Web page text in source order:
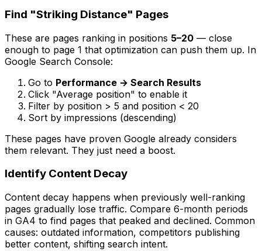
Find "Striking Distance" Pages
These are pages ranking in positions 5–20 — close
enough to page 1 that optimization can push them up. In
Google Search Console:
Go to Performance → Search Results
Click "Average position" to enable it
Filter by position > 5 and position < 20
Sort by impressions (descending)
These pages have proven Google already considers
them relevant. They just need a boost.
Identify Content Decay
Content decay happens when previously well-ranking
pages gradually lose traffic. Compare 6-month periods
in GA4 to find pages that peaked and declined. Common
causes: outdated information, competitors publishing
better content, shifting search intent.